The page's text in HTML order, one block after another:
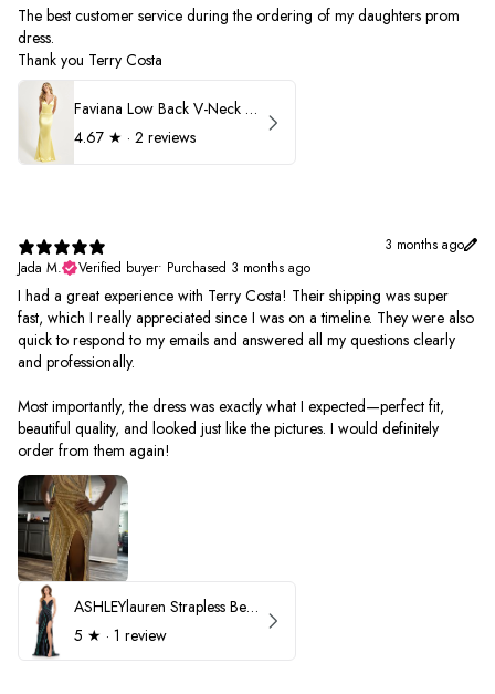
The best customer service during the ordering of my daughters prom
dress.
Thank you Terry Costa
Faviana Low Back V-Neck Prom Dress 11052
4.67 ★ · 2 reviews
3 months ago
Jada M.
Verified buyer• Purchased 3 months ago
I had a great experience with Terry Costa! Their shipping was super
fast, which I really appreciated since I was on a timeline. They were also
quick to respond to my emails and answered all my questions clearly
and professionally.
Most importantly, the dress was exactly what I expected—perfect fit,
beautiful quality, and looked just like the pictures. I would definitely
order from them again!
ASHLEYlauren Strapless Beaded Prom Dress 12231
5 ★ · 1 review